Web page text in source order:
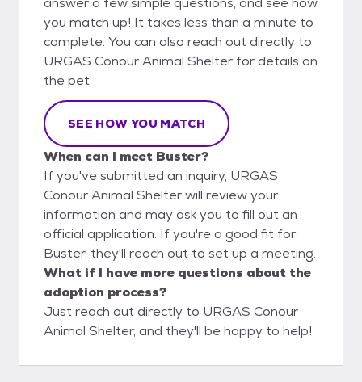
you match up! It takes less than a minute to
complete. You can also reach out directly to
URGAS Conour Animal Shelter for details on
the pet.
SEE HOW YOU MATCH
When can I meet Buster?
If you've submitted an inquiry, URGAS
Conour Animal Shelter will review your
information and may ask you to fill out an
official application. If you're a good fit for
Buster, they'll reach out to set up a meeting.
What if I have more questions about the
adoption process?
Just reach out directly to URGAS Conour
Animal Shelter, and they'll be happy to help!